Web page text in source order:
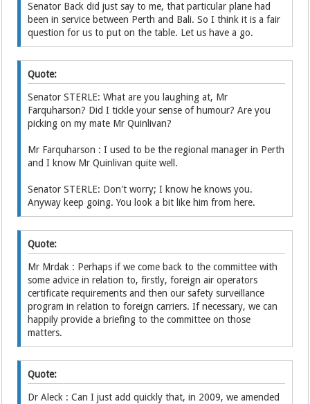
Senator Back did just say to me, that particular plane had
been in service between Perth and Bali. So I think it is a fair
question for us to put on the table. Let us have a go.
Quote:
Senator STERLE: What are you laughing at, Mr
Farquharson? Did I tickle your sense of humour? Are you
picking on my mate Mr Quinlivan?
Mr Farquharson : I used to be the regional manager in Perth
and I know Mr Quinlivan quite well.
Senator STERLE: Don't worry; I know he knows you.
Anyway keep going. You look a bit like him from here.
Quote:
Mr Mrdak : Perhaps if we come back to the committee with
some advice in relation to, firstly, foreign air operators
certificate requirements and then our safety surveillance
program in relation to foreign carriers. If necessary, we can
happily provide a briefing to the committee on those
matters.
Quote:
Dr Aleck : Can I just add quickly that, in 2009, we amended